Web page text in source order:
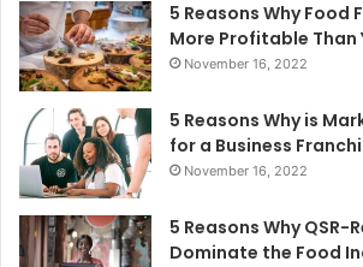
5 Reasons Why Food
More Profitable Than
November 16, 2022
5 Reasons Why is
for a Business
November 16, 2022
5 Reasons Why
Dominate the Food